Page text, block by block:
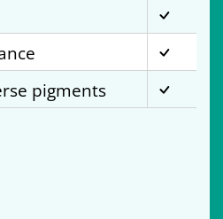
pigments